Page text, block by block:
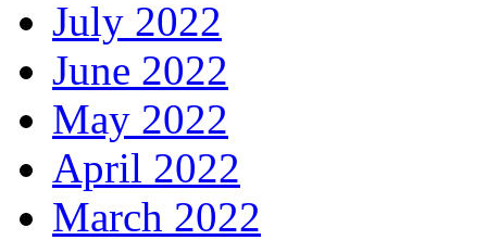
July 2022
June 2022
May 2022
April 2022
March 2022